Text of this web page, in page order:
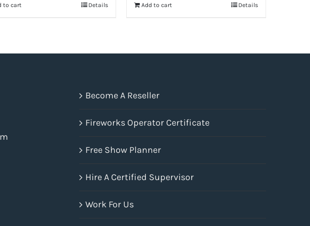
$68.99.
to cart Details Add to cart Details
Become A Reseller
Fireworks Operator Certificate
Free Show Planner
Hire A Certified Supervisor
Work For Us